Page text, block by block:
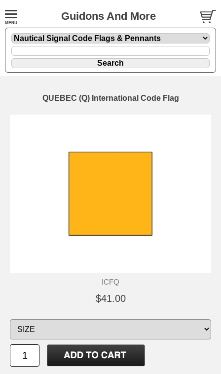
Guidons And More
QUEBEC (Q) International Code Flag
ICFQ
$41.00